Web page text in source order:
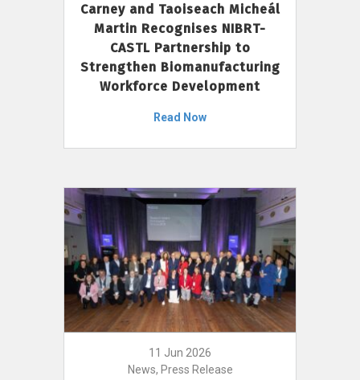
Carney and Taoiseach Micheál
Martin Recognises NIBRT-
CASTL Partnership to
Strengthen Biomanufacturing
Workforce Development
Read Now
11 Jun 2026
News, Press Release